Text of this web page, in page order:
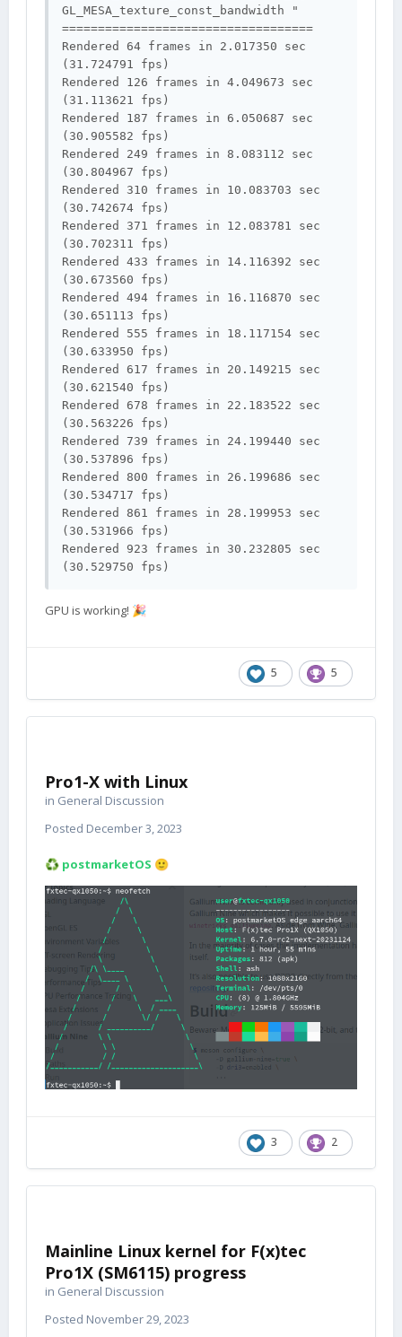
GL_MESA_texture_const_bandwidth "
===================================
Rendered 64 frames in 2.017350 sec
(31.724791 fps)
Rendered 126 frames in 4.049673 sec
(31.113621 fps)
Rendered 187 frames in 6.050687 sec
(30.905582 fps)
Rendered 249 frames in 8.083112 sec
(30.804967 fps)
Rendered 310 frames in 10.083703 sec
(30.742674 fps)
Rendered 371 frames in 12.083781 sec
(30.702311 fps)
Rendered 433 frames in 14.116392 sec
(30.673560 fps)
Rendered 494 frames in 16.116870 sec
(30.651113 fps)
Rendered 555 frames in 18.117154 sec
(30.633950 fps)
Rendered 617 frames in 20.149215 sec
(30.621540 fps)
Rendered 678 frames in 22.183522 sec
(30.563226 fps)
Rendered 739 frames in 24.199440 sec
(30.537896 fps)
Rendered 800 frames in 26.199686 sec
(30.534717 fps)
Rendered 861 frames in 28.199953 sec
(30.531966 fps)
Rendered 923 frames in 30.232805 sec
(30.529750 fps)
GPU is working! 🎉
5 5
Pro1-X with Linux
in General Discussion
Posted December 3, 2023
♻️ postmarketOS 🙂
3 2
Mainline Linux kernel for F(x)tec
Pro1X (SM6115) progress
in General Discussion
Posted November 29, 2023